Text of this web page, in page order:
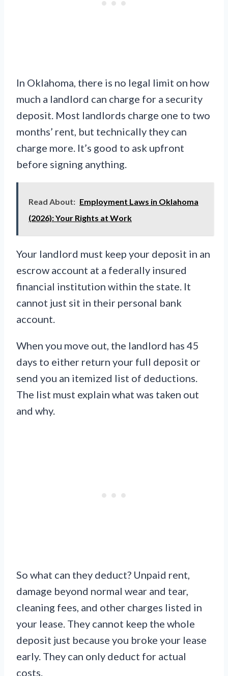
In Oklahoma, there is no legal limit on how
much a landlord can charge for a security
deposit. Most landlords charge one to two
months’ rent, but technically they can
charge more. It’s good to ask upfront
before signing anything.
Read About: Employment Laws in Oklahoma
(2026): Your Rights at Work
Your landlord must keep your deposit in an
escrow account at a federally insured
financial institution within the state. It
cannot just sit in their personal bank
account.
When you move out, the landlord has 45
days to either return your full deposit or
send you an itemized list of deductions.
The list must explain what was taken out
and why.
So what can they deduct? Unpaid rent,
damage beyond normal wear and tear,
cleaning fees, and other charges listed in
your lease. They cannot keep the whole
deposit just because you broke your lease
early. They can only deduct for actual
costs.